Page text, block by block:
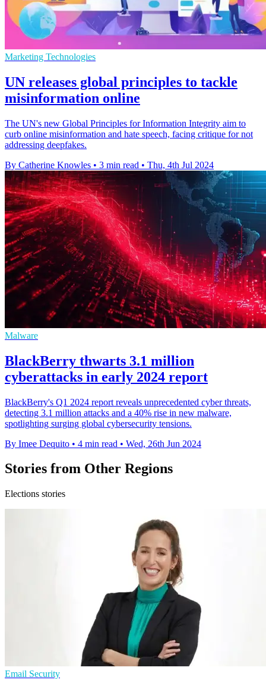
Marketing Technologies
UN releases global principles to tackle
misinformation online
The UN's new Global Principles for Information Integrity aim to
curb online misinformation and hate speech, facing critique for not
addressing deepfakes.
By Catherine Knowles • 3 min read • Thu, 4th Jul 2024
Malware
BlackBerry thwarts 3.1 million
cyberattacks in early 2024 report
BlackBerry's Q1 2024 report reveals unprecedented cyber threats,
detecting 3.1 million attacks and a 40% rise in new malware,
spotlighting surging global cybersecurity tensions.
By Imee Dequito • 4 min read • Wed, 26th Jun 2024
Stories from Other Regions
Elections stories
Email Security